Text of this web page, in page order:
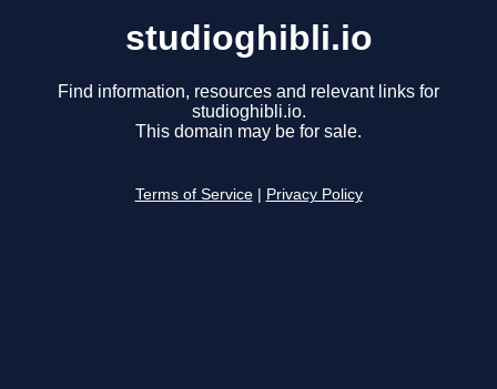
studioghibli.io
Find information, resources and relevant links for
studioghibli.io.
This domain may be for sale.
Terms of Service Privacy Policy